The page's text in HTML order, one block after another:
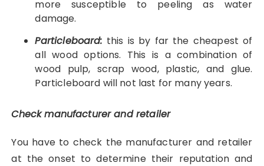
more susceptible to peeling as water
damage.
Particleboard: this is by far the cheapest of
all wood options. This is a combination of
wood pulp, scrap wood, plastic, and glue.
Particleboard will not last for many years.
Check manufacturer and retailer
You have to check the manufacturer and retailer
at the onset to determine their reputation and